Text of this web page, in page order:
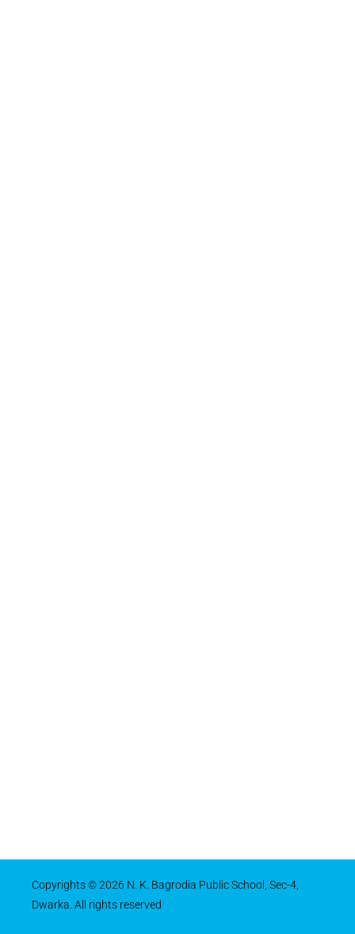
Copyrights © 2026 N. K. Bagrodia Public School, Sec-4,
Dwarka. All rights reserved